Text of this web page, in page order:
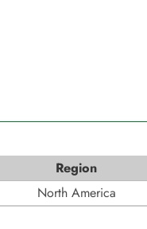
Region
North America